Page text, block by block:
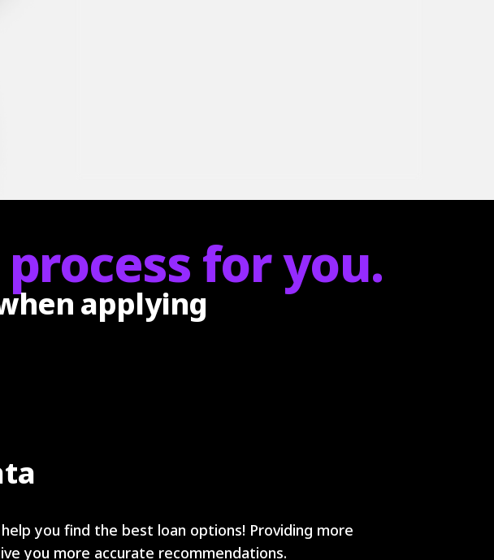
for you.
applying
you find the best loan options! Providing more
you more accurate recommendations.